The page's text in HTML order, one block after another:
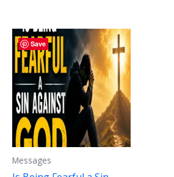
Save
Messages